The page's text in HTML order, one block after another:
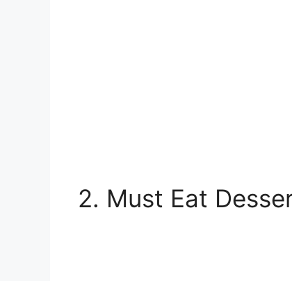
2. Must Eat